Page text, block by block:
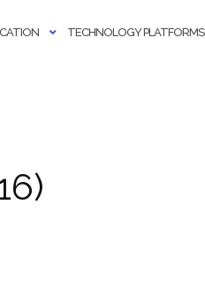
TECHNOLOGY PLATFORMS